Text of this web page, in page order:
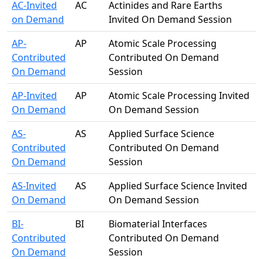
AC-Invited
on Demand
AC
Actinides and Rare Earths
Invited On Demand Session
AP-
Contributed
On Demand
AP
Atomic Scale Processing
Contributed On Demand
Session
AP-Invited
On Demand
AP
Atomic Scale Processing Invited
On Demand Session
AS-
Contributed
On Demand
AS
Applied Surface Science
Contributed On Demand
Session
AS-Invited
On Demand
AS
Applied Surface Science Invited
On Demand Session
BI-
Contributed
On Demand
BI
Biomaterial Interfaces
Contributed On Demand
Session